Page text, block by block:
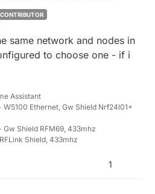
same network and nodes in
to choose one - if i
Assistant
W5100 Ethernet, Gw Shield Nrf24l01+
Gw Shield RFM69, 433mhz
Shield, 433mhz
1